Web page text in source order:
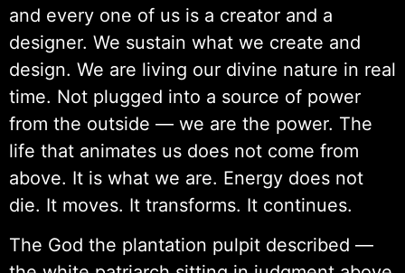
and every one of us is a creator and a
designer. We sustain what we create and
design. We are living our divine nature in real
time. Not plugged into a source of power
from the outside — we are the power. The
life that animates us does not come from
above. It is what we are. Energy does not
die. It moves. It transforms. It continues.
The God the plantation pulpit described —